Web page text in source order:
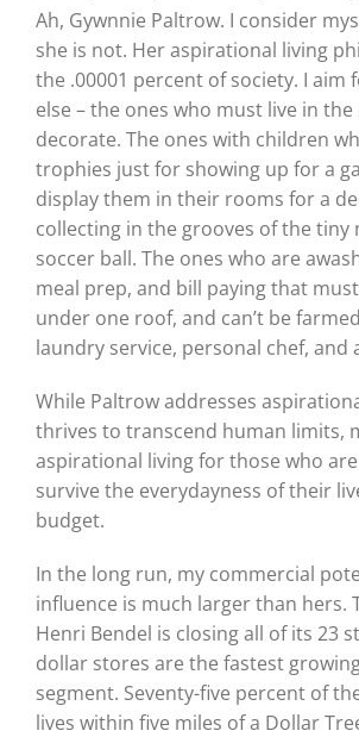
Ah, Gywnnie Paltrow. I consider
she is not. Her aspirational living
the .00001 percent of society. I aim
else – the ones who must live in
decorate. The ones with children
trophies just for showing up for a
display them in their rooms for a
collecting in the grooves of the tiny
soccer ball. The ones who are
meal prep, and bill paying that
under one roof, and can’t be
laundry service, personal chef, and
While Paltrow addresses
thrives to transcend human limits,
aspirational living for those who
survive the everydayness of their
budget.
In the long run, my commercial
influence is much larger than hers.
Henri Bendel is closing all of its 23
dollar stores are the fastest
segment. Seventy-five percent of
lives within five miles of a Dollar